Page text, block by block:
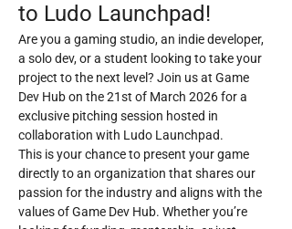
to Ludo Launchpad!
Are you a gaming studio, an indie developer,
a solo dev, or a student looking to take your
project to the next level? Join us at Game
Dev Hub on the 21st of March 2026 for a
exclusive pitching session hosted in
collaboration with Ludo Launchpad.
This is your chance to present your game
directly to an organization that shares our
passion for the industry and aligns with the
values of Game Dev Hub. Whether you’re